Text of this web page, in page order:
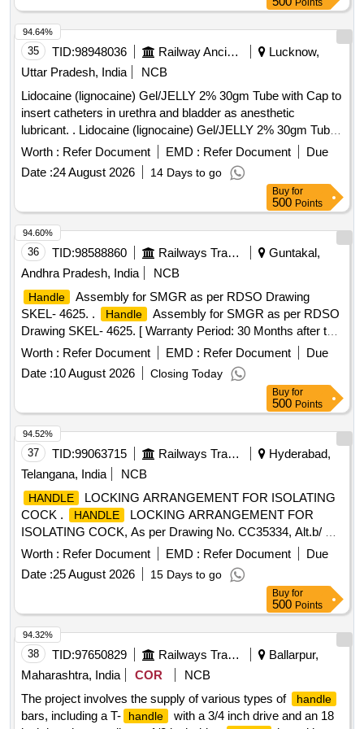
Points
35 TID:98948036 Railway Ancillaries
Lucknow,
Uttar Pradesh, India
NCB
Lidocaine (lignocaine) Gel/JELLY 2% 30gm Tube with Cap to
insert catheters in urethra and bladder as anesthetic
lubricant. . Lidocaine (lignocaine) Gel/JELLY 2% 30gm Tube
with Cap to insert catheters in urethra and bl adder as
anesthetic lubricant. [ Warranty Period: 30 Months after the
date of delivery ] ]
Worth : Refer Document EMD : Refer Document
Due
Date :24 August 2026 14 Days to go
94.64%
Buy for
500 Points
36 TID:98588860 Railways Transport Services
Guntakal,
Andhra Pradesh, India
NCB
Handle
Assembly for SMGR as per RDSO Drawing
SKEL- 4625. .
Handle
Assembly for SMGR as per RDSO
Drawing SKEL- 4625. [ Warranty Period: 30 Months after the
date of delivery ] [Quantity Tolerance (+/-): 5 %age , Item
Category : Normal , Total PO value variation Permitt ed: Max
8 lacs ] ]
Worth : Refer Document EMD : Refer Document
Due
Date :10 August 2026 Closing Today
94.60%
Buy for
500 Points
37 TID:99063715 Railways Transport Services
Hyderabad,
Telangana, India
NCB
HANDLE
LOCKING ARRANGEMENT FOR ISOLATING
COCK .
HANDLE
LOCKING ARRANGEMENT FOR
ISOLATING COCK, As per Drawing No. CC35334, Alt.b/ Nil.
packing instructions : Suitably packed in jute bags, protection
procedure: MDTS0141 REV.01 MAKE: An y make is
suitable. As per drawing and specification is attached. [
Warranty Period: 30 Months after the d ate of delivery ] ]
Worth : Refer Document EMD : Refer Document
Due
Date :25 August 2026 15 Days to go
94.52%
Buy for
500 Points
38 TID:97650829 Railways Transport Services
Ballarpur,
Maharashtra, India
COR
NCB
The project involves the supply of various types of
handle
bars, including a T- handle
with a 3/4 inch drive and an 18
94.32%